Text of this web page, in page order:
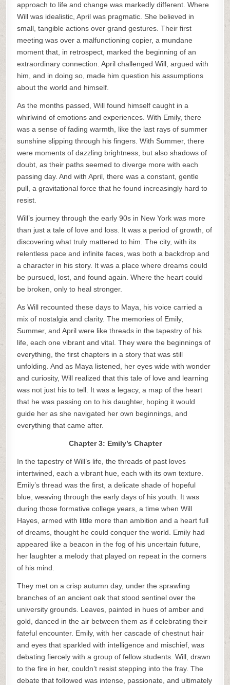
approach to life and change was markedly different. Where
Will was idealistic, April was pragmatic. She believed in
small, tangible actions over grand gestures. Their first
meeting was over a malfunctioning copier, a mundane
moment that, in retrospect, marked the beginning of an
extraordinary connection. April challenged Will, argued with
him, and in doing so, made him question his assumptions
about the world and himself.
As the months passed, Will found himself caught in a
whirlwind of emotions and experiences. With Emily, there
was a sense of fading warmth, like the last rays of summer
sunshine slipping through his fingers. With Summer, there
were moments of dazzling brightness, but also shadows of
doubt, as their paths seemed to diverge more with each
passing day. And with April, there was a constant, gentle
pull, a gravitational force that he found increasingly hard to
resist.
Will’s journey through the early 90s in New York was more
than just a tale of love and loss. It was a period of growth, of
discovering what truly mattered to him. The city, with its
relentless pace and infinite faces, was both a backdrop and
a character in his story. It was a place where dreams could
be pursued, lost, and found again. Where the heart could
be broken, only to heal stronger.
As Will recounted these days to Maya, his voice carried a
mix of nostalgia and clarity. The memories of Emily,
Summer, and April were like threads in the tapestry of his
life, each one vibrant and vital. They were the beginnings of
everything, the first chapters in a story that was still
unfolding. And as Maya listened, her eyes wide with wonder
and curiosity, Will realized that this tale of love and learning
was not just his to tell. It was a legacy, a map of the heart
that he was passing on to his daughter, hoping it would
guide her as she navigated her own beginnings, and
everything that came after.
Chapter 3: Emily’s Chapter
In the tapestry of Will’s life, the threads of past loves
intertwined, each a vibrant hue, each with its own texture.
Emily’s thread was the first, a delicate shade of hopeful
blue, weaving through the early days of his youth. It was
during those formative college years, a time when Will
Hayes, armed with little more than ambition and a heart full
of dreams, thought he could conquer the world. Emily had
appeared like a beacon in the fog of his uncertain future,
her laughter a melody that played on repeat in the corners
of his mind.
They met on a crisp autumn day, under the sprawling
branches of an ancient oak that stood sentinel over the
university grounds. Leaves, painted in hues of amber and
gold, danced in the air between them as if celebrating their
fateful encounter. Emily, with her cascade of chestnut hair
and eyes that sparkled with intelligence and mischief, was
debating fiercely with a group of fellow students. Will, drawn
to the fire in her, couldn’t resist stepping into the fray. The
debate that followed was intense, passionate, and ultimately